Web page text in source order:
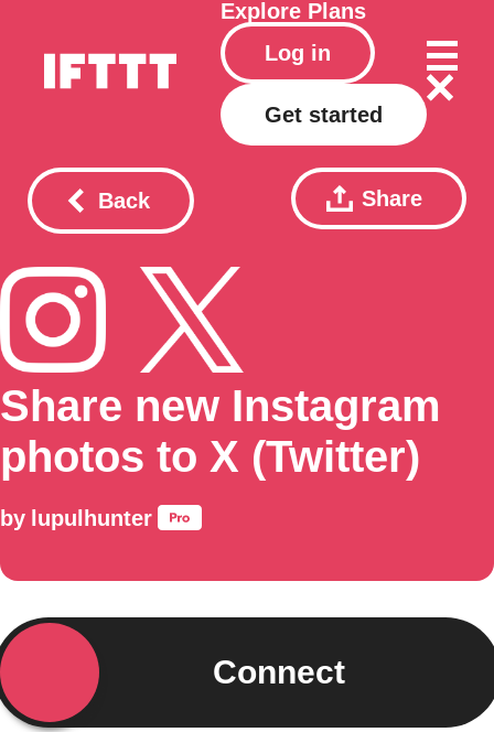
Explore Plans
Log in
Get started
Back Share
Share new Instagram
photos to X (Twitter)
by lupulhunter
Connect